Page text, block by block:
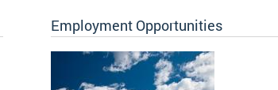
Employment Opportunities